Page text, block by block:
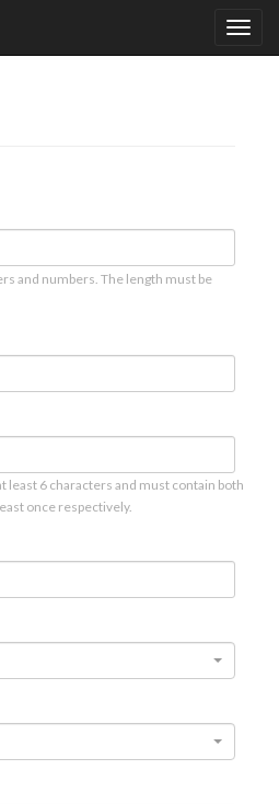
and numbers. The length must be
least 6 characters and must contain both
once respectively.